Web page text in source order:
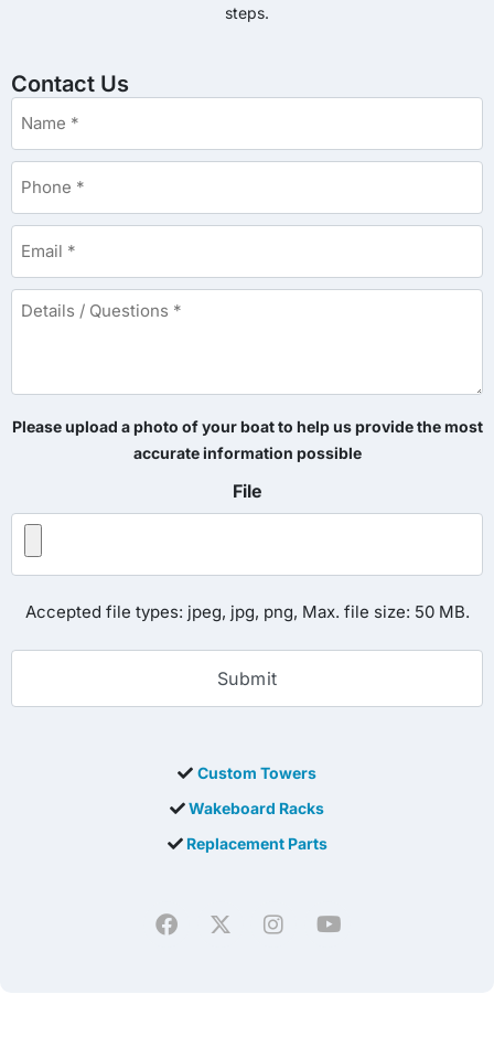
steps.
Contact Us
Please upload a photo of your boat to help us provide the most
accurate information possible
File
Accepted file types: jpeg, jpg, png, Max. file size: 50 MB.
Custom Towers
Wakeboard Racks
Replacement Parts